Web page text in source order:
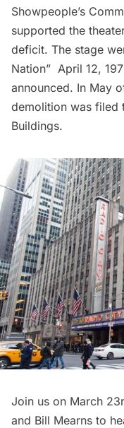
Showpeople’s
supported the
deficit. The stage
Nation” April 12,
announced. In May
demolition was filed
Buildings.
Join us on March
and Bill Mearns to